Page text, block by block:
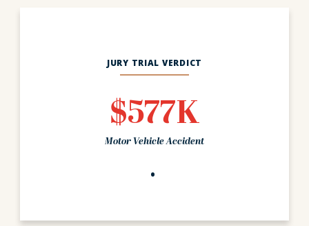
JURY TRIAL VERDICT
$577K
Motor Vehicle Accident